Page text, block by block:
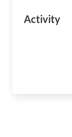
Activity